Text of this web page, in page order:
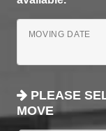
MOVING DATE
PLEASE
MOVE